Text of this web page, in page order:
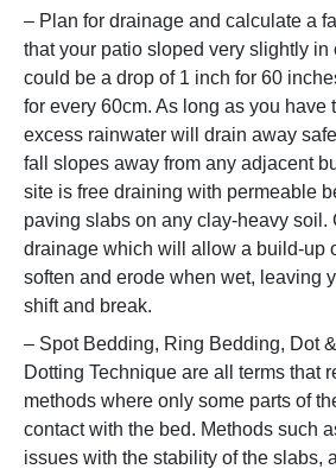
– Plan for drainage and calculate a
that your patio sloped very slightly in
could be a drop of 1 inch for 60
for every 60cm. As long as you have
excess rainwater will drain away
fall slopes away from any adjacent
site is free draining with permeable
paving slabs on any clay-heavy soil.
drainage which will allow a build-up
soften and erode when wet, leaving
shift and break.
– Spot Bedding, Ring Bedding, Dot
Dotting Technique are all terms that
methods where only some parts of
contact with the bed. Methods such
issues with the stability of the slabs,